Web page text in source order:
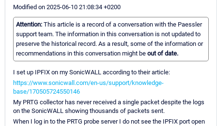
Modified on 2025-06-10 21:08:34 +0200
Attention: This article is a record of a conversation with the Paessler
support team. The information in this conversation is not updated to
preserve the historical record. As a result, some of the information or
recommendations in this conversation might be out of date.
I set up IPFIX on my SonicWALL according to their article:
https://www.sonicwall.com/en-us/support/knowledge-
base/170505724550146
My PRTG collector has never received a single packet despite the logs
on the SonicWALL showing thousands of packets sent.
When I log in to the PRTG probe server I do not see the IPFIX port open